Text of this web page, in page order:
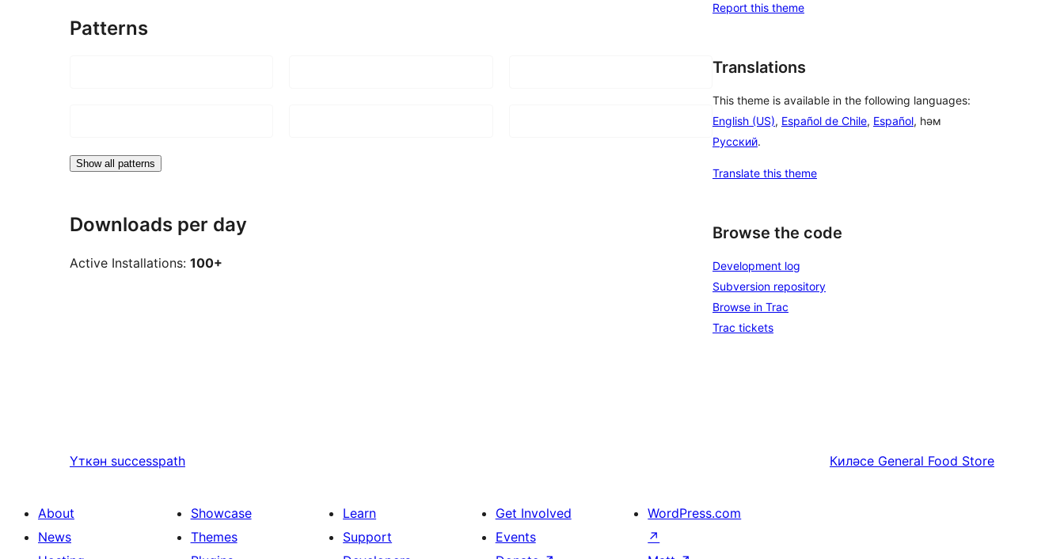
Patterns
Show all patterns
Downloads per day
Active Installations: 100+
Report this theme
Translations
This theme is available in the following languages:
English (US), Español de Chile, Español, һәм
Русский.
Translate this theme
Browse the code
Development log
Subversion repository
Browse in Trac
Trac tickets
Үткән successpath Киләсе General Food Store
About
News
Showcase
Themes
Learn
Support
Get Involved
Events
WordPress.com
↗